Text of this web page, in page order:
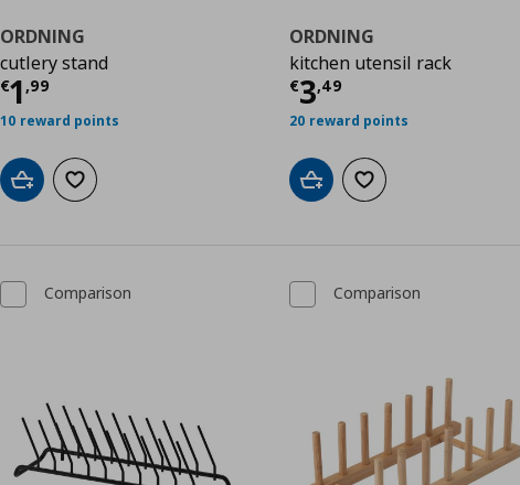
ORDNING
cutlery stand
€1 ,99
Τρέχουσα τιμή € 1,99
10 reward points
Add to cartAdd to wishlist
ORDNING
kitchen utensil rack
€3,49
Τρέχουσα τιμή
20 reward points
Add to cartAdd to wishlist
Comparison Comparison